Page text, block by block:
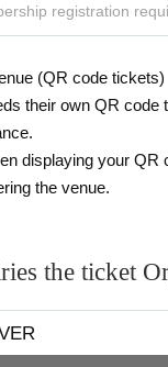
registration
(QR code tickets)
their own QR code
displaying your QR
the venue.
the ticket